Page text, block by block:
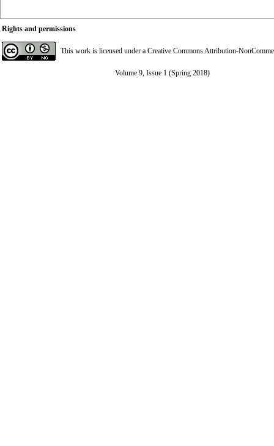
Rights and permissions
This work is licensed under a Creative Commons Attribution-
Volume 9, Issue 1 (Spring 2018)